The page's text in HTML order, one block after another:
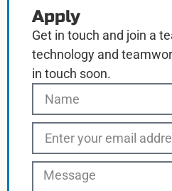
Apply
Get in touch and join a
technology and
in touch soon.